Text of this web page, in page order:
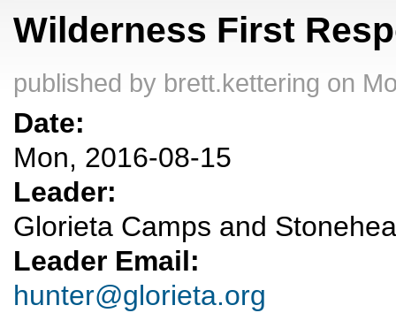
Wilderness First
published by brett.kettering on
Date:
Mon, 2016-08-15
Leader:
Glorieta Camps and
Leader Email:
hunter@glorieta.org